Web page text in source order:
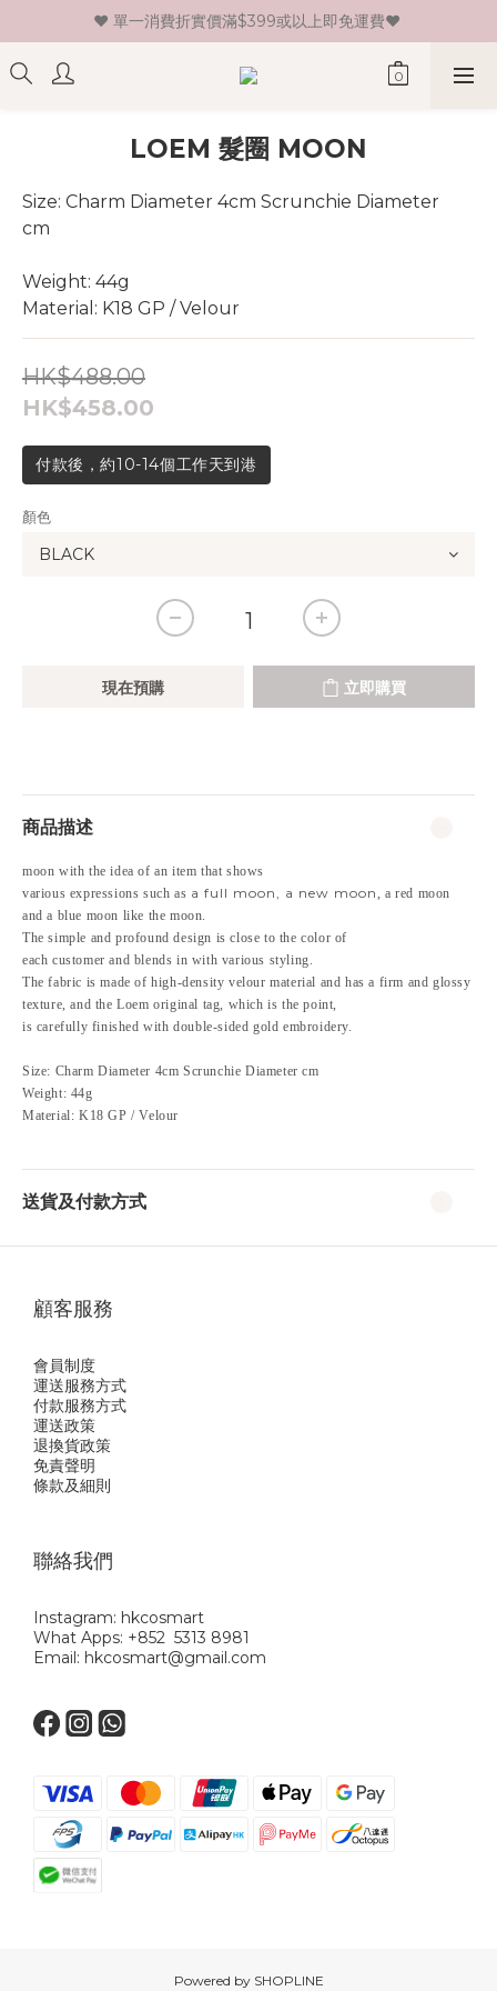
♥ 新會員登記即送HK$30 現金卷♥
♥ 單一消費折實價滿$399或以上即免運費♥
♥ 新會員登記即送HK$30 現金卷♥
LOEM 髮圈 MOON
Size: Charm Diameter 4cm Scrunchie Diameter
cm
Weight: 44g
Material: K18 GP / Velour
HK$488.00
HK$458.00
付款後，約10-14個工作天到港
顏色
現在預購 立即購買
商品描述
moon with the idea of an item that shows
various expressions such as a full moon, a new moon, a red moon
and a blue moon like the moon.
The simple and profound design is close to the color of
each customer and blends in with various styling.
The fabric is made of high-density velour material and has a firm and glossy
texture, and the Loem original tag, which is the point,
is carefully finished with double-sided gold embroidery.
Size: Charm Diameter 4cm Scrunchie Diameter cm
Weight: 44g
Material: K18 GP / Velour
送貨及付款方式
顧客服務
會員制度
運送服務方式
付款服務方式
運送政策
退換貨政策
免責聲明
條款及細則
聯絡我們
Instagram: hkcosmart
What Apps: +852 5313 8981
Email: hkcosmart@gmail.com
Powered by SHOPLINE